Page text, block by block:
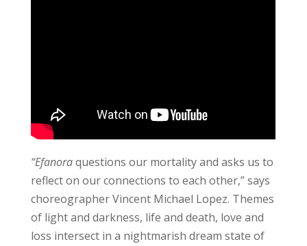
“Efanoraquestions our mortality and asks us to
reflect on our connections to each other,” says
choreographer Vincent Michael Lopez. Themes
of light and darkness, life and death, love and
loss intersect in a nightmarish dream state of